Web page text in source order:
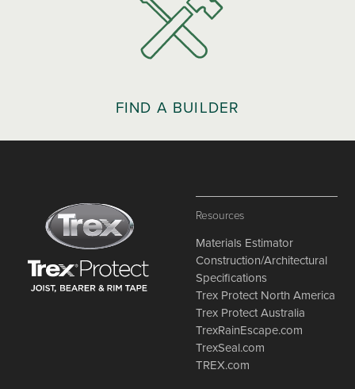
FIND A BUILDER
Resources
Materials Estimator
Construction/Architectural
Specifications
Trex Protect North America
Trex Protect Australia
TrexRainEscape.com
TrexSeal.com
TREX.com